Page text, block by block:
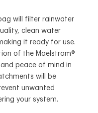
will filter rainwater
clean water
it ready for use.
of the Maelstrom®
peace of mind in
will be
unwanted
your system.